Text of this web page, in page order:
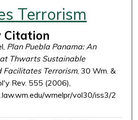
Terrorism
Citation
Plan Puebla Panama: An
Thwarts Sustainable
Facilitates Terrorism, 30 Wm. &
Rev. 555 (2006),
wmelpr/vol30/iss3/2